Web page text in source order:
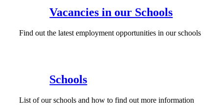
Vacancies in our Schools
Find out the latest employment opportunities in our schools
Schools
List of our schools and how to find out more information